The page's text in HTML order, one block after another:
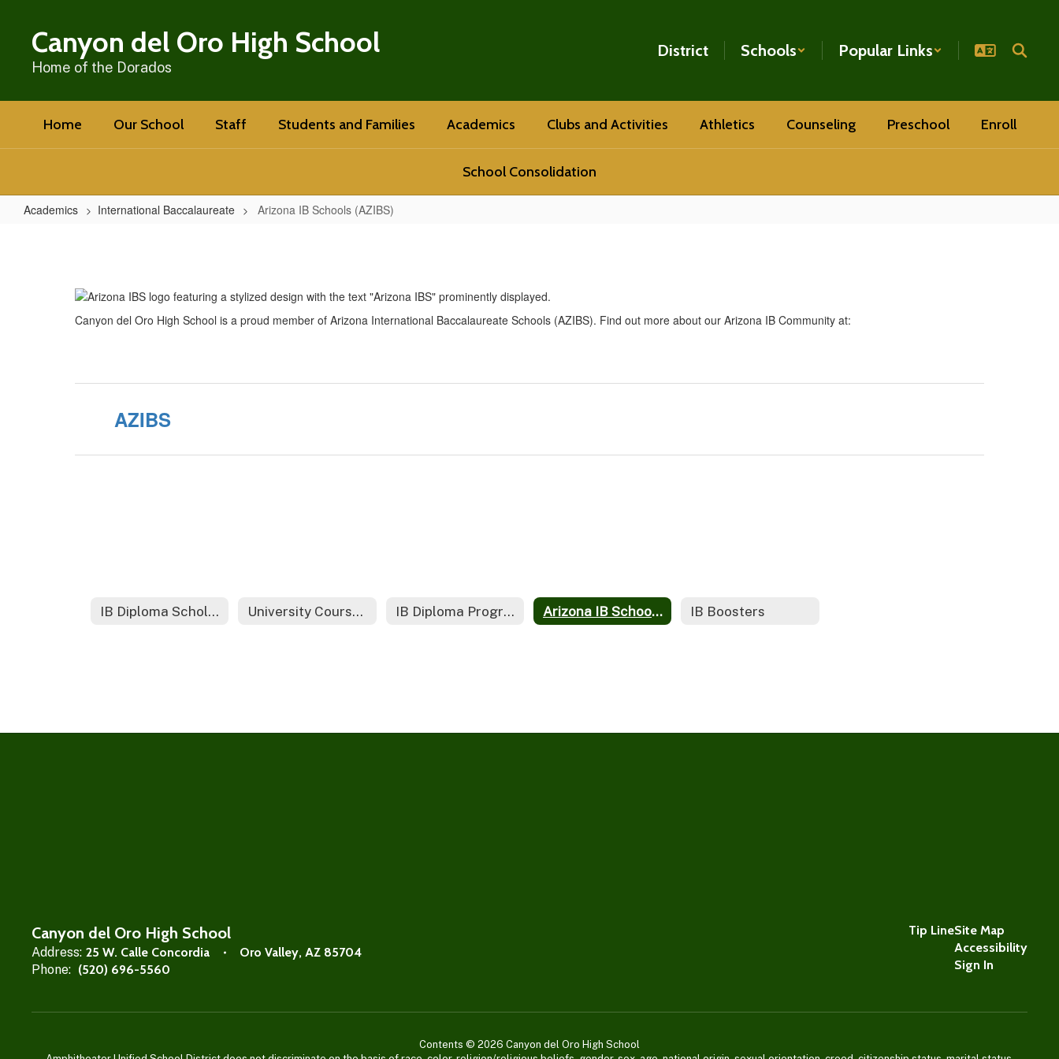
contentCanyon del Oro High School
Home of the Dorados
District Schools Popular Links
Home Our School Staff Students and Families Academics Clubs and Activities Athletics Counseling Preschool Enroll
School Consolidation
Academics International Baccalaureate Arizona IB Schools (AZIBS)
Schools
(AZIBS)Canyon del Oro High School is a proud member of Arizona International Baccalaureate Schools (AZIBS). Find out more about our Arizona IB Community at:
AZIBS
IB Diploma Scholarships University Course Credit Policies for IB Diploma Graduates IB Diploma Programme Policies Arizona IB Schools (AZIBS) IB Boosters
Canyon del Oro High School
Address: 25 W. Calle Concordia
Oro Valley, AZ 85704
Phone: (520) 696-5560
Tip LineSite Map
Accessibility
Sign In
Contents © 2026 Canyon del Oro High School